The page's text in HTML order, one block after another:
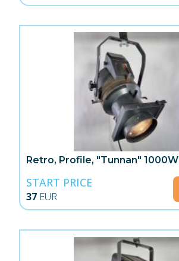
Retro, Profile, "Tunnan" 1000W
START PRICE
37 EUR